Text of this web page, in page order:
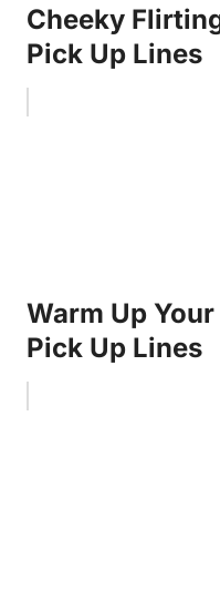
Cheeky
Pick Up Lines
Warm Up
Pick Up Lines